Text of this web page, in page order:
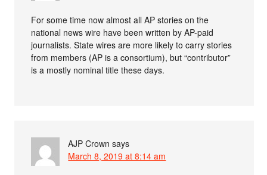
For some time now almost all AP stories on the
national news wire have been written by AP-paid
journalists. State wires are more likely to carry stories
from members (AP is a consortium), but “contributor”
is a mostly nominal title these days.
AJP Crown says
March 8, 2019 at 8:14 am